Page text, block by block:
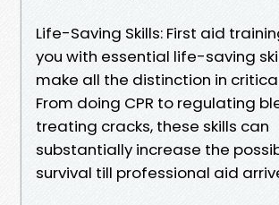
Life-Saving Skills: First aid
you with essential life-saving
make all the distinction in
From doing CPR to regulating
treating cracks, these skills can
substantially increase the
survival till professional aid